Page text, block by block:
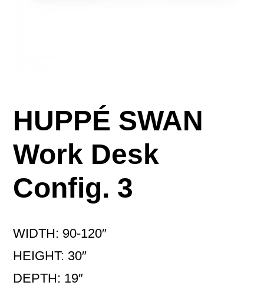
HUPPÉ SWAN
Work Desk
Config. 3
WIDTH: 90-120″
HEIGHT: 30″
DEPTH: 19″